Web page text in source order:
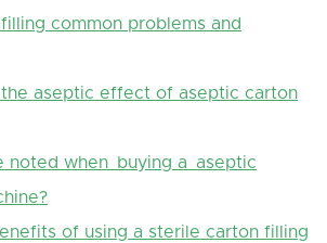
common problems and
aseptic effect of aseptic carton
noted when buying a aseptic
of using a sterile carton filling